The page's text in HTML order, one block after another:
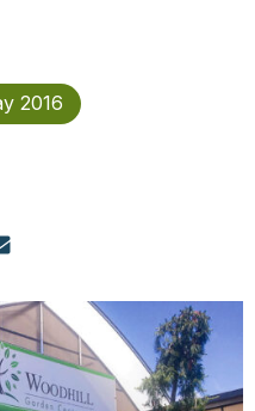
2016